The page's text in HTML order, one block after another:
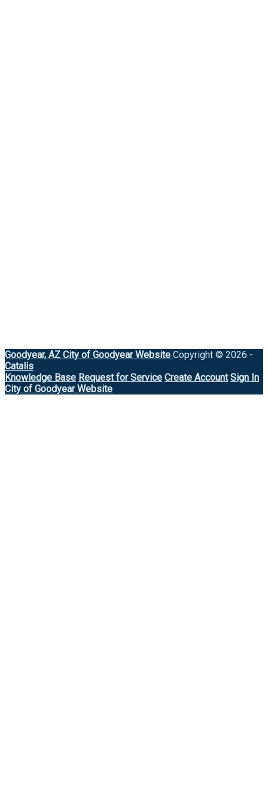
Goodyear, AZ City of Goodyear Website Copyright © 2026 -
Catalis
Knowledge Base Request for Service Create Account Sign In
City of Goodyear Website